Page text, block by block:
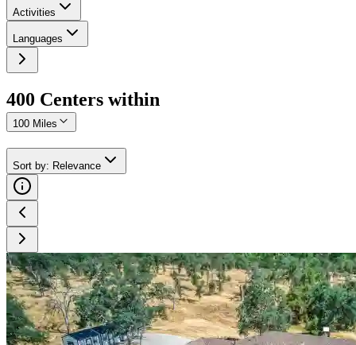
Activities
Languages
400 Centers within
100 Miles
Sort by: Relevance